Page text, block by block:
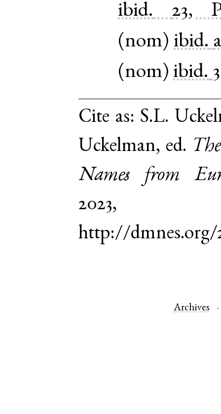
ibid.
23,
(nom) ibid.
(nom) ibid.
Cite as: S.L.
Uckelman, ed.
Names from
http://dmnes.org/
Archives